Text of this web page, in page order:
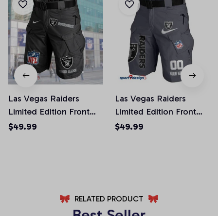
Las Vegas Raiders
Limited Edition Front
Pockets Men Shorts
$49.99
Las Vegas Raiders
Limited Edition Front
Pockets Men Shorts
$49.99
RELATED PRODUCT